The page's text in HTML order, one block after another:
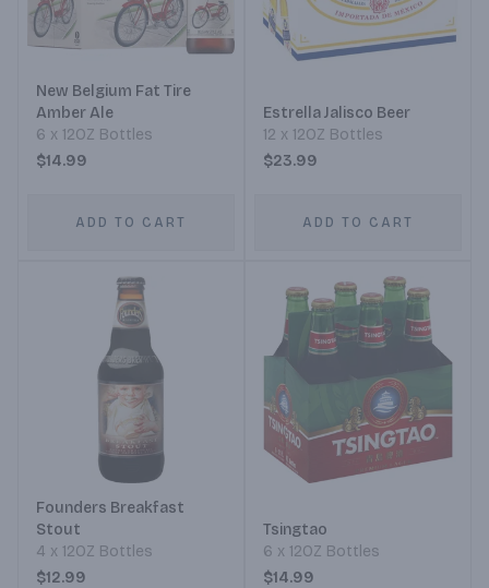
New Belgium Fat Tire
Amber Ale
6 x 12OZ Bottles
$14.99
ADD TO CART
Estrella Jalisco Beer
12 x 12OZ Bottles
$23.99
ADD TO CART
Founders Breakfast
Stout
4 x 12OZ Bottles
$12.99
Tsingtao
6 x 12OZ Bottles
$14.99